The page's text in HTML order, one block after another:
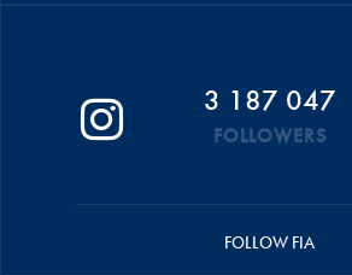
3 187 047
FOLLOWERS
FOLLOW FIA